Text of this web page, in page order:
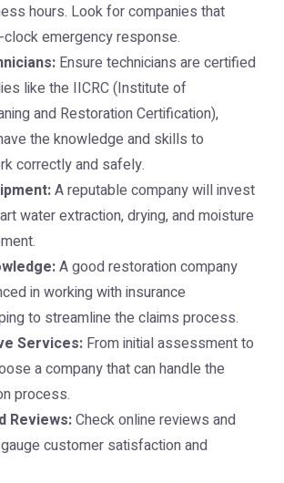
hours. Look for companies that
emergency response.
Ensure technicians are certified
like the IICRC (Institute of
and Restoration Certification),
the knowledge and skills to
correctly and safely.
A reputable company will invest
water extraction, drying, and moisture
A good restoration company
in working with insurance
to streamline the claims process.
Services: From initial assessment to
a company that can handle the
process.
Reviews:Check online reviews and
customer satisfaction and